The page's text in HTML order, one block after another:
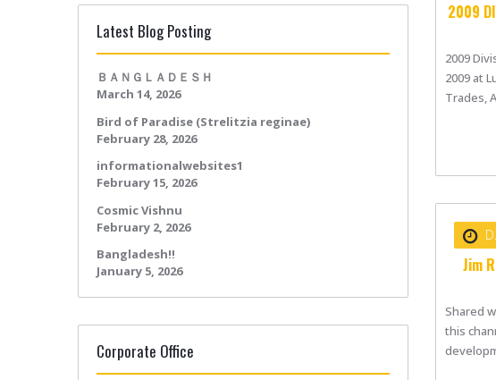
2009
2009
2009 at
Trades,
Date :
Jim
Shared
this
Latest Blog Posting
ＢＡＮＧＬＡＤＥＳＨ
March 14, 2026
Bird of Paradise (Strelitzia reginae)
February 28, 2026
informationalwebsites1
February 15, 2026
Cosmic Vishnu
February 2, 2026
Bangladesh!!
January 5, 2026
Corporate Office